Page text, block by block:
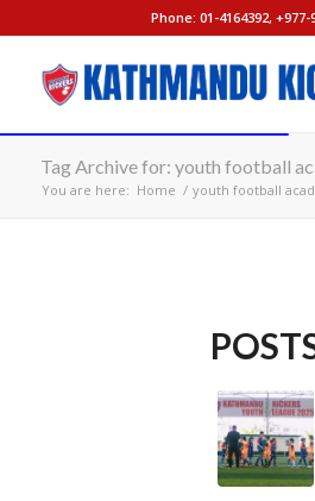
Phone: 01-4164392, +977-
Tag Archive for: youth football
You are here: Home / youth football